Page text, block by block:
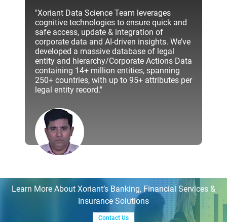
"Xoriant Data Science Team leverages
cognitive technologies to ensure quick and
safe access, update & integration of
corporate data and AI-driven insights. We’ve
developed a massive database of legal
entity and hierarchy/Corporate Actions Data
containing 14+ million entities, spanning
250+ countries, with up to 95+ attributes per
legal entity record."
Learn More About Xoriant’s Banking, Financial Services &
Insurance Solutions
Contact Us